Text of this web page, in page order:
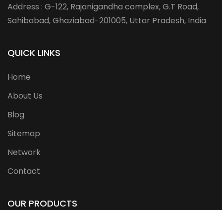
Address : G-122, Rajanigandha complex, G.T Road,
Sahibabad, Ghaziabad-201005, Uttar Pradesh, India
QUICK LINKS
Home
About Us
Blog
Sitemap
Network
Contact
OUR PRODUCTS